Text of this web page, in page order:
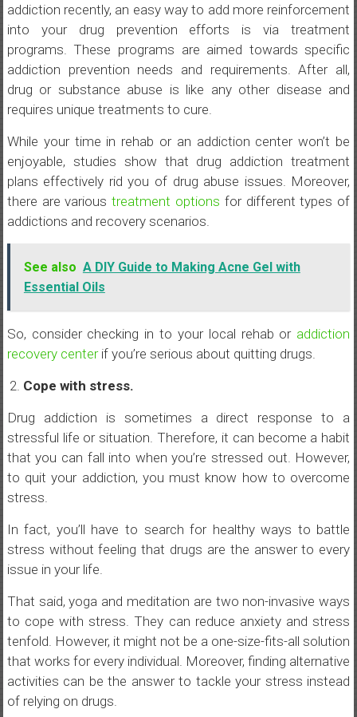
addiction recently, an easy way to add more reinforcement
into your drug prevention efforts is via treatment
programs. These programs are aimed towards specific
addiction prevention needs and requirements. After all,
drug or substance abuse is like any other disease and
requires unique treatments to cure.
While your time in rehab or an addiction center won’t be
enjoyable, studies show that drug addiction treatment
plans effectively rid you of drug abuse issues. Moreover,
there are varioustreatment options for different types of
addictions and recovery scenarios.
See also A DIY Guide to Making Acne Gel with
Essential Oils
So, consider checking in to your local rehab or addiction
recovery centerif you’re serious about quitting drugs.
Cope with stress.
Drug addiction is sometimes a direct response to a
stressful life or situation. Therefore, it can become a habit
that you can fall into when you’re stressed out. However,
to quit your addiction, you must know how to overcome
stress.
In fact, you’ll have to search for healthy ways to battle
stress without feeling that drugs are the answer to every
issue in your life.
That said, yoga and meditation are two non-invasive ways
to cope with stress. They can reduce anxiety and stress
tenfold. However, it might not be a one-size-fits-all solution
that works for every individual. Moreover, finding alternative
activities can be the answer to tackle your stress instead
of relying on drugs.